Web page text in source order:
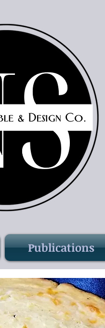
Publications